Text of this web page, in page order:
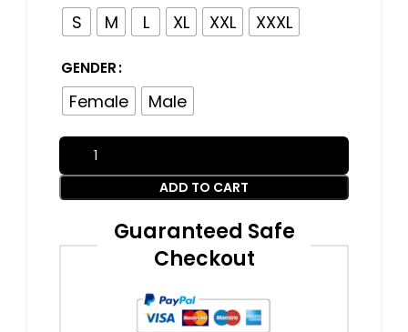
S M L XL XXL XXXL
GENDER
Female Male
ADD TO CART
Guaranteed Safe
Checkout